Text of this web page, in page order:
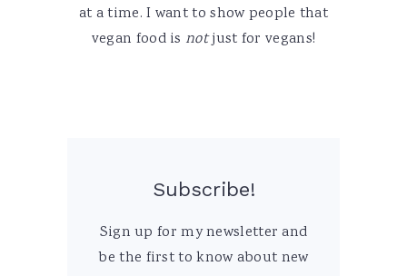
at a time. I want to show people that
vegan food is notjust for vegans!
Subscribe!
Sign up for my newsletter and
be the first to know about new